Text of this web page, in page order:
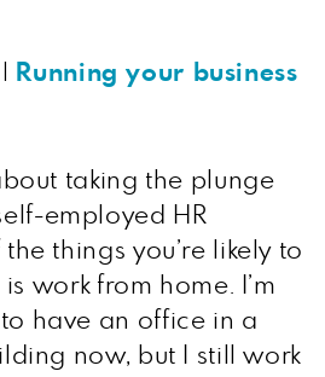
Running your business
taking the plunge
employed HR
things you’re likely to
work from home. I’m
have an office in a
now, but I still work